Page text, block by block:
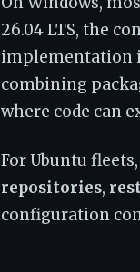
26.04 LTS, the
implementation
combining
where code can
For Ubuntu
repositories,
configuration